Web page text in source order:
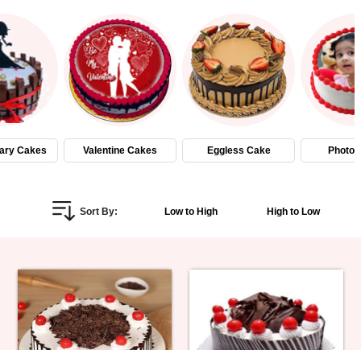
Cakes
Flowers
Gifts
Personalized
Combos
Birthday
Cakes Valentine Cakes Eggless Cake Photo
Sort By: Low to High High to Low